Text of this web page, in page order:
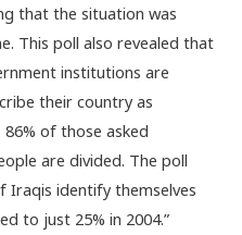
that the situation was
This poll also revealed that
institutions are
their country as
of those asked
are divided. The poll
Iraqis identify themselves
to just 25% in 2004.”